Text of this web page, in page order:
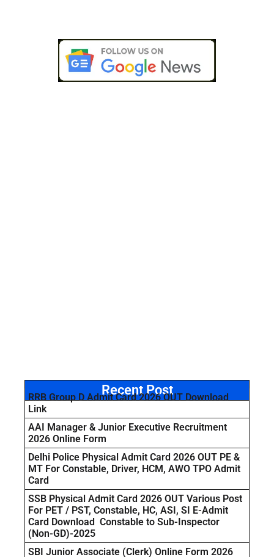
Recent Post
RRB Group D Admit Card 2026 OUT Download
Link
AAI Manager & Junior Executive Recruitment
2026 Online Form
Delhi Police Physical Admit Card 2026 OUT PE &
MT For Constable, Driver, HCM, AWO TPO Admit
Card
SSB Physical Admit Card 2026 OUT Various Post
For PET / PST, Constable, HC, ASI, SI E-Admit
Card Download Constable to Sub-Inspector
(Non-GD)-2025
SBI Junior Associate (Clerk) Online Form 2026